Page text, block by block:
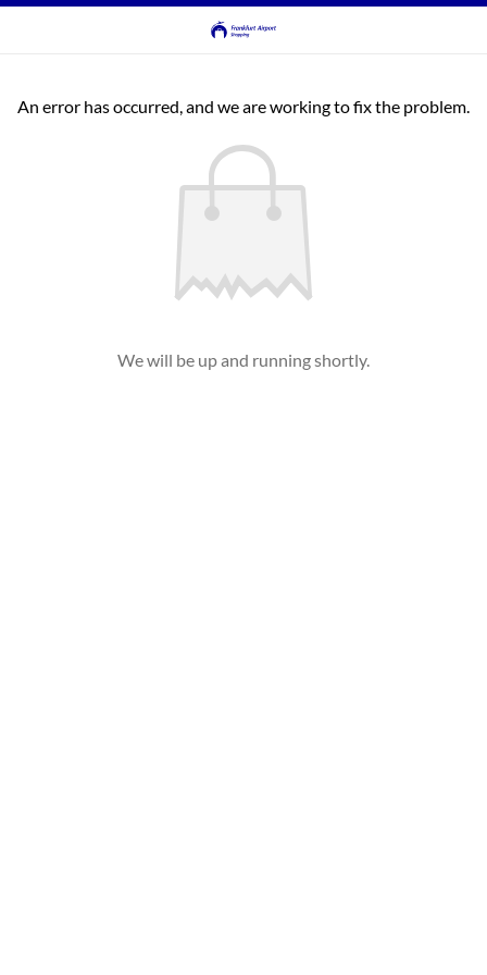
An error has occurred, and we are working to fix the problem.
We will be up and running shortly.